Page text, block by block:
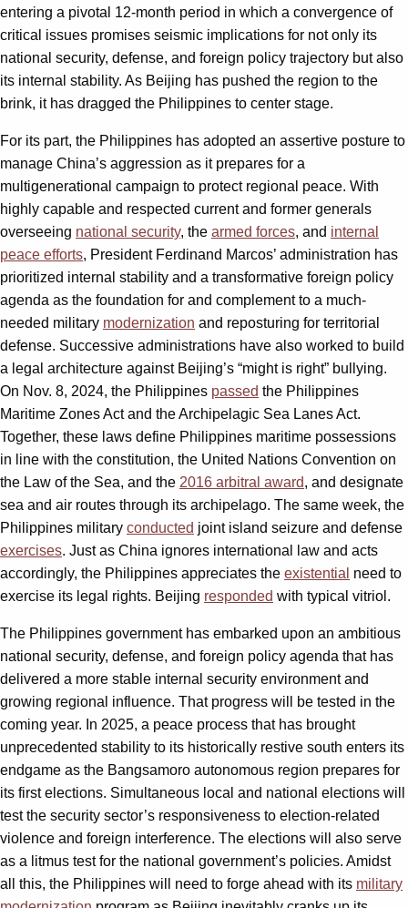
entering a pivotal 12-month period in which a convergence of
critical issues promises seismic implications for not only its
national security, defense, and foreign policy trajectory but also
its internal stability. As Beijing has pushed the region to the
brink, it has dragged the Philippines to center stage.
For its part, the Philippines has adopted an assertive posture to
manage China’s aggression as it prepares for a
multigenerational campaign to protect regional peace. With
highly capable and respected current and former generals
overseeing national security, the armed forces, and internal
peace efforts, President Ferdinand Marcos’ administration has
prioritized internal stability and a transformative foreign policy
agenda as the foundation for and complement to a much-
needed military modernization and reposturing for territorial
defense. Successive administrations have also worked to build
a legal architecture against Beijing’s “might is right” bullying.
On Nov. 8, 2024, the Philippines passed the Philippines
Maritime Zones Act and the Archipelagic Sea Lanes Act.
Together, these laws define Philippines maritime possessions
in line with the constitution, the United Nations Convention on
the Law of the Sea, and the 2016 arbitral award, and designate
sea and air routes through its archipelago. The same week, the
Philippines military conducted joint island seizure and defense
exercises. Just as China ignores international law and acts
accordingly, the Philippines appreciates the existential need to
exercise its legal rights. Beijing responded with typical vitriol.
The Philippines government has embarked upon an ambitious
national security, defense, and foreign policy agenda that has
delivered a more stable internal security environment and
growing regional influence. That progress will be tested in the
coming year. In 2025, a peace process that has brought
unprecedented stability to its historically restive south enters its
endgame as the Bangsamoro autonomous region prepares for
its first elections. Simultaneous local and national elections will
test the security sector’s responsiveness to election-related
violence and foreign interference. The elections will also serve
as a litmus test for the national government’s policies. Amidst
all this, the Philippines will need to forge ahead with its military